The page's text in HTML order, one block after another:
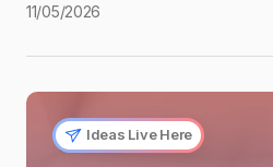
11/05/2026
Ideas Live Here